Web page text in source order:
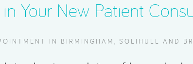
in Your New Patient
IN BIRMINGHAM, SOLIHULL AND